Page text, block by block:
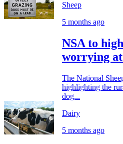
Sheep
5 months ago
NSA to
worrying
The National
highlighting the
dog...
Dairy
5 months ago